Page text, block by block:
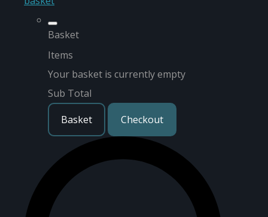
Basket
Items
Your basket is currently empty
Sub Total
Basket
Checkout